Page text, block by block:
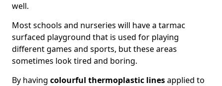
well.
Most schools and nurseries will have a tarmac
surfaced playground that is used for playing
different games and sports, but these areas
sometimes look tired and boring.
By having colourful thermoplastic linesapplied to